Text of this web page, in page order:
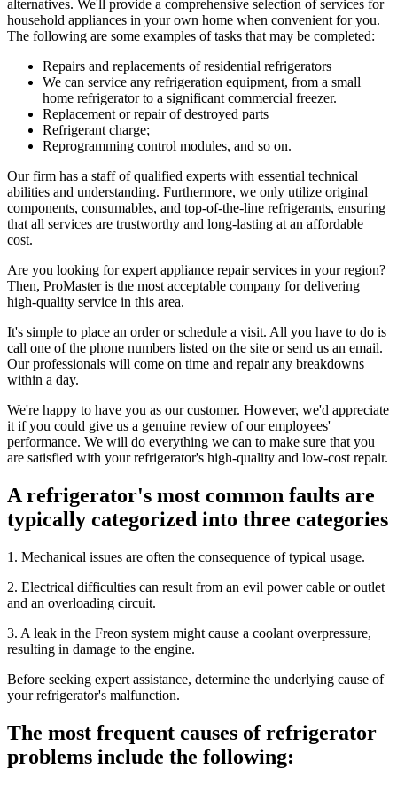
alternatives. We'll provide a comprehensive selection of services for
household appliances in your own home when convenient for you.
The following are some examples of tasks that may be completed:
Repairs and replacements of residential refrigerators
We can service any refrigeration equipment, from a small
home refrigerator to a significant commercial freezer.
Replacement or repair of destroyed parts
Refrigerant charge;
Reprogramming control modules, and so on.
Our firm has a staff of qualified experts with essential technical
abilities and understanding. Furthermore, we only utilize original
components, consumables, and top-of-the-line refrigerants, ensuring
that all services are trustworthy and long-lasting at an affordable
cost.
Are you looking for expert appliance repair services in your region?
Then, ProMaster is the most acceptable company for delivering
high-quality service in this area.
It's simple to place an order or schedule a visit. All you have to do is
call one of the phone numbers listed on the site or send us an email.
Our professionals will come on time and repair any breakdowns
within a day.
We're happy to have you as our customer. However, we'd appreciate
it if you could give us a genuine review of our employees'
performance. We will do everything we can to make sure that you
are satisfied with your refrigerator's high-quality and low-cost repair.
A refrigerator's most common faults are
typically categorized into three categories
1. Mechanical issues are often the consequence of typical usage.
2. Electrical difficulties can result from an evil power cable or outlet
and an overloading circuit.
3. A leak in the Freon system might cause a coolant overpressure,
resulting in damage to the engine.
Before seeking expert assistance, determine the underlying cause of
your refrigerator's malfunction.
The most frequent causes of refrigerator
problems include the following: